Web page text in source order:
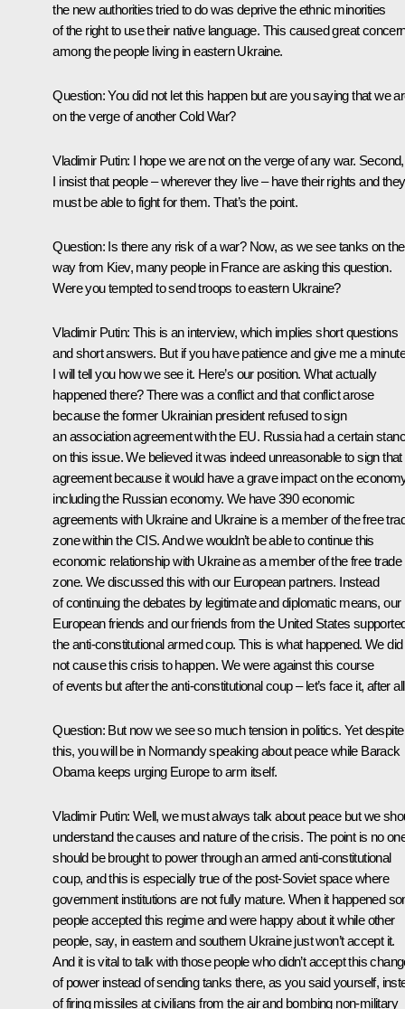
the new authorities tried to do was deprive the ethnic minorities
of the right to use their native language. This caused great
among the people living in eastern Ukraine.
Question:You did not let this happen but are you saying that we
on the verge of another Cold War?
Vladimir Putin: I hope we are not on the verge of any war. Second,
I insist that people – wherever they live – have their rights and they
must be able to fight for them. That’s the point.
Question: Is there any risk of a war? Now, as we see tanks on
way from Kiev, many people in France are asking this question.
Were you tempted to send troops to eastern Ukraine?
Vladimir Putin: This is an interview, which implies short questions
and short answers. But if you have patience and give me a
I will tell you how we see it. Here’s our position. What actually
happened there? There was a conflict and that conflict arose
because the former Ukrainian president refused to sign
an association agreement with the EU. Russia had a certain
on this issue. We believed it was indeed unreasonable to sign that
agreement because it would have a grave impact on the
including the Russian economy. We have 390 economic
agreements with Ukraine and Ukraine is a member of the free
zone within the CIS. And we wouldn’t be able to continue this
economic relationship with Ukraine as a member of the free trade
zone. We discussed this with our European partners. Instead
of continuing the debates by legitimate and diplomatic means, our
European friends and our friends from the United States
the anti-constitutional armed coup. This is what happened. We did
not cause this crisis to happen. We were against this course
of events but after the anti-constitutional coup – let’s face it, after
Question: But now we see so much tension in politics. Yet despite
this, you will be in Normandy speaking about peace while Barack
Obama keeps urging Europe to arm itself.
Vladimir Putin: Well, we must always talk about peace but we
understand the causes and nature of the crisis. The point is no
should be brought to power through an armed anti-constitutional
coup, and this is especially true of the post-Soviet space where
government institutions are not fully mature. When it happened
people accepted this regime and were happy about it while other
people, say, in eastern and southern Ukraine just won’t accept it.
And it is vital to talk with those people who didn’t accept this
of power instead of sending tanks there, as you said yourself,
of firing missiles at civilians from the air and bombing non-military